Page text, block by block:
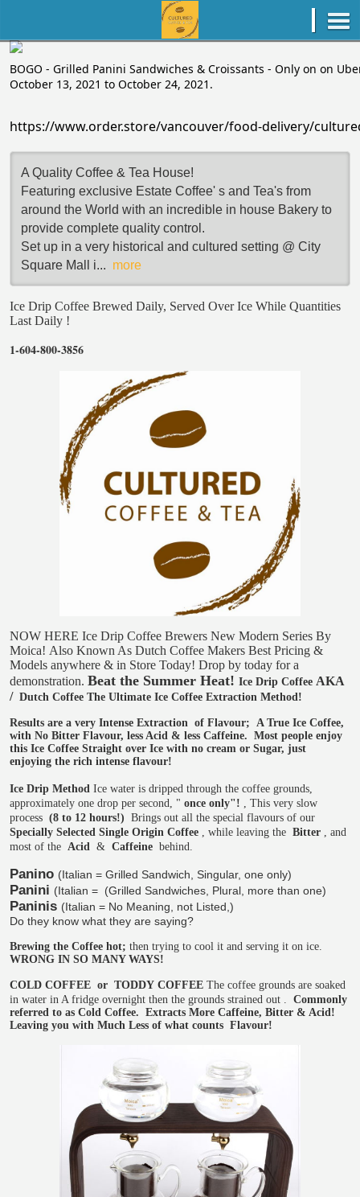
BOGO - Grilled Panini Sandwiches & Croissants - Only on on
October 13, 2021 to October 24, 2021.
https://www.order.store/vancouver/food-delivery/
A Quality Coffee & Tea House!
Featuring exclusive Estate Coffee' s and Tea's from
around the World with an incredible in house Bakery to
provide complete quality control.
Set up in a very historical and cultured setting @ City
Square Mall i... more
Ice Drip Coffee Brewed Daily, Served Over Ice While Quantities
Last Daily !
1-604-800-3856
NOW HERE Ice Drip Coffee Brewers New Modern Series By
Moica! Also Known As Dutch Coffee Makers Best Pricing &
Models anywhere & in Store Today! Drop by today for a
demonstration. Beat the Summer Heat! Ice Drip Coffee AKA
/ Dutch Coffee The Ultimate Ice Coffee Extraction Method!
Results are a very Intense Extraction of Flavour; A True Ice Coffee,
with No Bitter Flavour, less Acid & less Caffeine. Most people enjoy
this Ice Coffee Straight over Ice with no cream or Sugar, just
enjoying the rich intense flavour!
Ice Drip Method Ice water is dripped through the coffee grounds,
approximately one drop per second, " once only"! , This very slow
process (8 to 12 hours!) Brings out all the special flavours of our
Specially Selected Single Origin Coffee , while leaving the Bitter , and
most of the Acid & Caffeine behind.
Panino (Italian = Grilled Sandwich, Singular, one only)
Panini (Italian = (Grilled Sandwiches, Plural, more than one)
Paninis (Italian = No Meaning, not Listed,)
Do they know what they are saying?
Brewing the Coffee hot; then trying to cool it and serving it on ice.
WRONG IN SO MANY WAYS!
COLD COFFEE or TODDY COFFEE The coffee grounds are soaked
in water in A fridge overnight then the grounds strained out . Commonly
referred to as Cold Coffee. Extracts More Caffeine, Bitter & Acid!
Leaving you with Much Less of what counts Flavour!